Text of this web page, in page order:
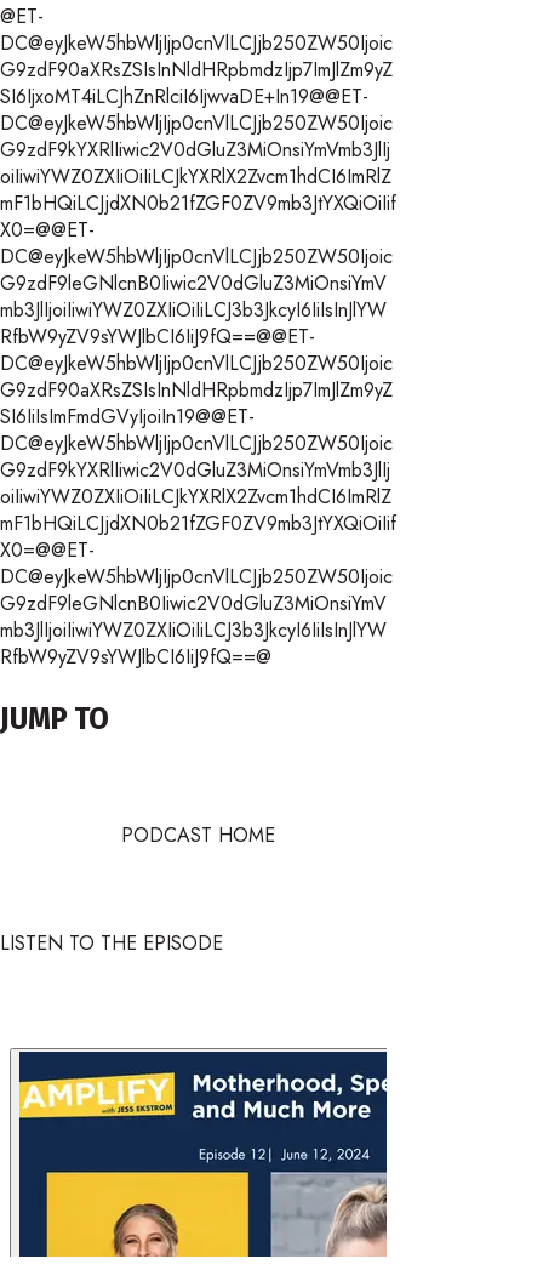
@ET-
DC@eyJkeW5hbWljIjp0cnVlLCJjb250ZW50Ijoic
G9zdF90aXRsZSIsInNldHRpbmdzIjp7ImJlZm9yZ
SI6IjxoMT4iLCJhZnRlciI6IjwvaDE+In19@@ET-
DC@eyJkeW5hbWljIjp0cnVlLCJjb250ZW50Ijoic
G9zdF9kYXRlIiwic2V0dGluZ3MiOnsiYmVmb3JlIj
oiIiwiYWZ0ZXIiOiIiLCJkYXRlX2Zvcm1hdCI6ImRlZ
mF1bHQiLCJjdXN0b21fZGF0ZV9mb3JtYXQiOiIif
X0=@@ET-
DC@eyJkeW5hbWljIjp0cnVlLCJjb250ZW50Ijoic
G9zdF9leGNlcnB0Iiwic2V0dGluZ3MiOnsiYmV
mb3JlIjoiIiwiYWZ0ZXIiOiIiLCJ3b3JkcyI6IiIsInJlYW
RfbW9yZV9sYWJlbCI6IiJ9fQ==@@ET-
DC@eyJkeW5hbWljIjp0cnVlLCJjb250ZW50Ijoic
G9zdF90aXRsZSIsInNldHRpbmdzIjp7ImJlZm9yZ
SI6IiIsImFmdGVyIjoiIn19@@ET-
DC@eyJkeW5hbWljIjp0cnVlLCJjb250ZW50Ijoic
G9zdF9kYXRlIiwic2V0dGluZ3MiOnsiYmVmb3JlIj
oiIiwiYWZ0ZXIiOiIiLCJkYXRlX2Zvcm1hdCI6ImRlZ
mF1bHQiLCJjdXN0b21fZGF0ZV9mb3JtYXQiOiIif
X0=@@ET-
DC@eyJkeW5hbWljIjp0cnVlLCJjb250ZW50Ijoic
G9zdF9leGNlcnB0Iiwic2V0dGluZ3MiOnsiYmV
mb3JlIjoiIiwiYWZ0ZXIiOiIiLCJ3b3JkcyI6IiIsInJlYW
RfbW9yZV9sYWJlbCI6IiJ9fQ==@
JUMP TO
PODCAST HOME
LISTEN TO THE EPISODE